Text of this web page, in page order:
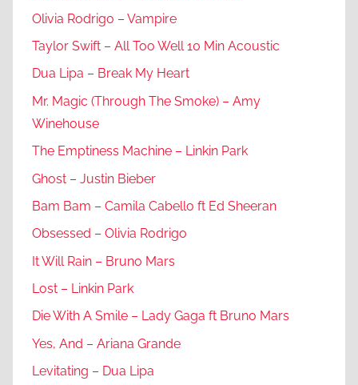
Olivia Rodrigo – Vampire
Taylor Swift – All Too Well 10 Min Acoustic
Dua Lipa – Break My Heart
Mr. Magic (Through The Smoke) – Amy
Winehouse
The Emptiness Machine – Linkin Park
Ghost – Justin Bieber
Bam Bam – Camila Cabello ft Ed Sheeran
Obsessed – Olivia Rodrigo
It Will Rain – Bruno Mars
Lost – Linkin Park
Die With A Smile – Lady Gaga ft Bruno Mars
Yes, And – Ariana Grande
Levitating – Dua Lipa